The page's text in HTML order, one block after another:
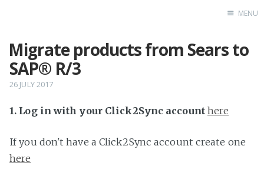
Home
MENU
Migrate products from Sears to
SAP® R/3
26 JULY 2017
1. Log in with your Click2Sync account here
If you don't have a Click2Sync account create one
here